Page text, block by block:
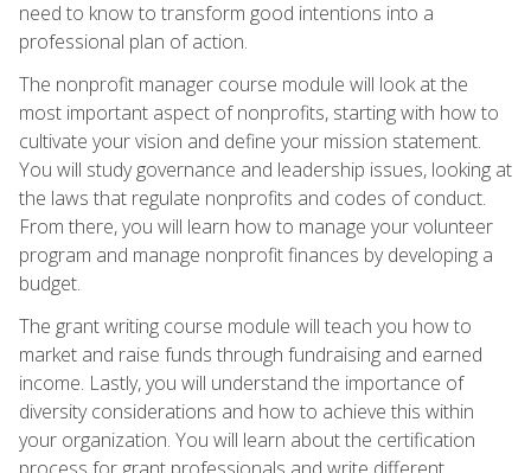
need to know to transform good intentions into a
professional plan of action.
The nonprofit manager course module will look at the
most important aspect of nonprofits, starting with how to
cultivate your vision and define your mission statement.
You will study governance and leadership issues, looking at
the laws that regulate nonprofits and codes of conduct.
From there, you will learn how to manage your volunteer
program and manage nonprofit finances by developing a
budget.
The grant writing course module will teach you how to
market and raise funds through fundraising and earned
income. Lastly, you will understand the importance of
diversity considerations and how to achieve this within
your organization. You will learn about the certification